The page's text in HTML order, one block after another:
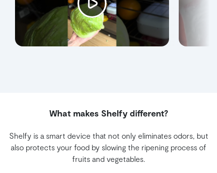
What makes Shelfy different?
Shelfy is a smart device that not only eliminates odors, but
also protects your food by slowing the ripening process of
fruits and vegetables.